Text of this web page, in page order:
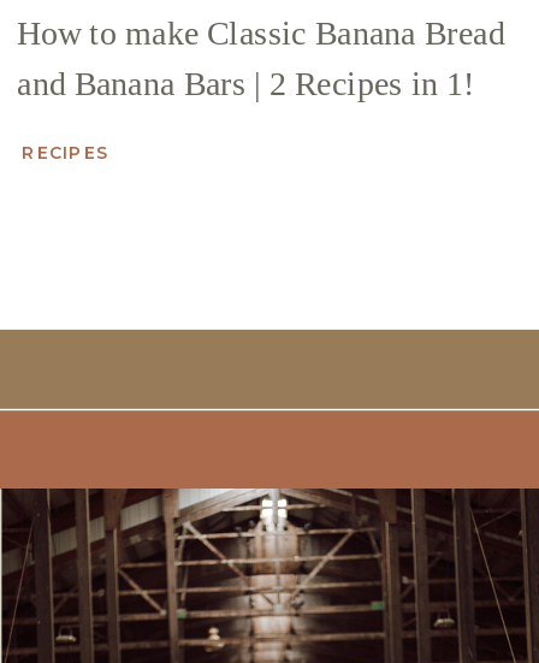
How to make Classic Banana Bread
and Banana Bars | 2 Recipes in 1!
RECIPES